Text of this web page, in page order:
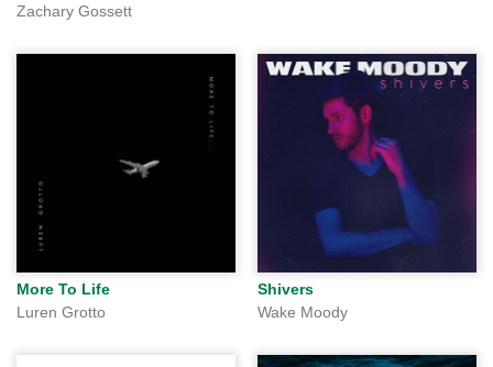
Zachary Gossett
More To Life
Luren Grotto
Shivers
Wake Moody